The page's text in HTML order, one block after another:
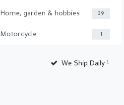
Home, garden & hobbies 39
Motorcycle 1
We Ship Daily ¹